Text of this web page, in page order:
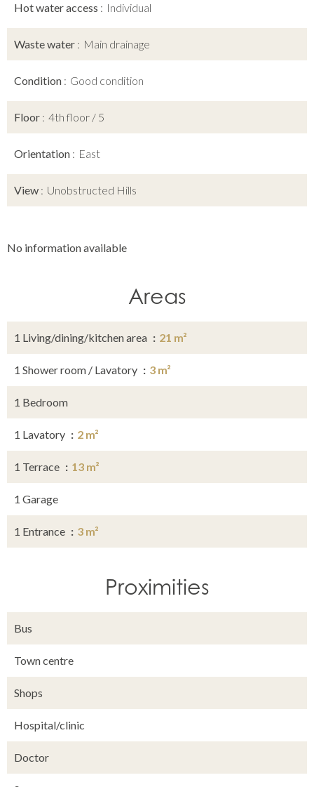
Hot water access Individual
Waste water Main drainage
Condition Good condition
Floor 4th floor / 5
Orientation East
View Unobstructed Hills
No information available
Areas
1 Living/dining/kitchen area 21 m²
1 Shower room / Lavatory 3 m²
1 Bedroom
1 Lavatory 2 m²
1 Terrace 13 m²
1 Garage
1 Entrance 3 m²
Proximities
Bus
Town centre
Shops
Hospital/clinic
Doctor